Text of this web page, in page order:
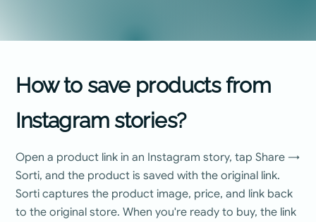
How to save products from
Instagram stories?
Open a product link in an Instagram story, tap Share →
Sorti, and the product is saved with the original link.
Sorti captures the product image, price, and link back
to the original store. When you're ready to buy, the link